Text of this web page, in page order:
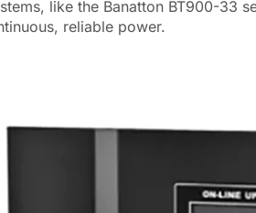
like the Banatton BT900-33
reliable power.